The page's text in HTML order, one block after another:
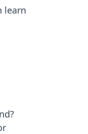
learn